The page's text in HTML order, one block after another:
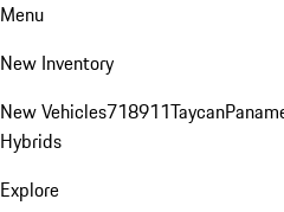
Menu
New Inventory
New Vehicles718911Taycan
Hybrids
Explore